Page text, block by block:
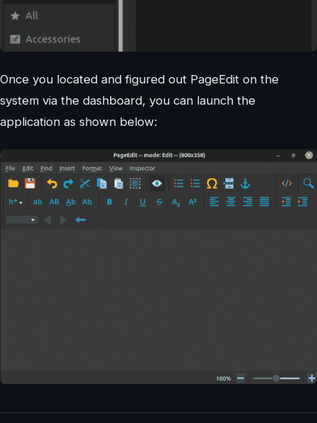
Once you located and figured out PageEdit on the
system via the dashboard, you can launch the
application as shown below: